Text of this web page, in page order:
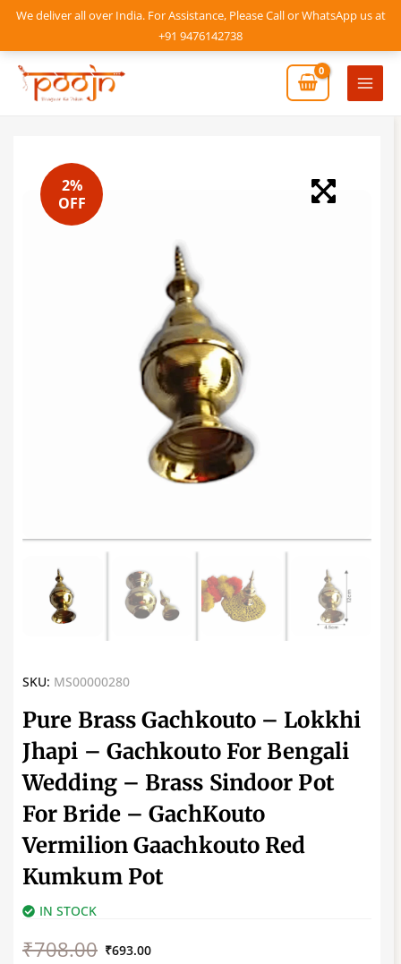
We deliver all over India. For Assistance, Please Call or WhatsApp us at
+91 9476142738
Skip
content
Main
2%
OFF
SKU: MS00000280
Pure Brass Gachkouto – Lokkhi
Jhapi – Gachkouto For Bengali
Wedding – Brass Sindoor Pot
For Bride – GachKouto
Vermilion Gaachkouto Red
Kumkum Pot
IN STOCK
₹708.00
price ₹693.00
price